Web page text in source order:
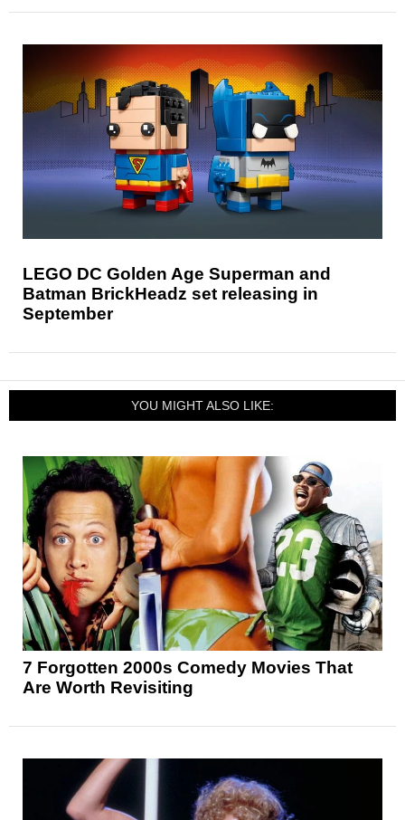
LEGO DC Golden Age Superman and
Batman BrickHeadz set releasing in
September
YOU MIGHT ALSO LIKE:
7 Forgotten 2000s Comedy Movies That
Are Worth Revisiting